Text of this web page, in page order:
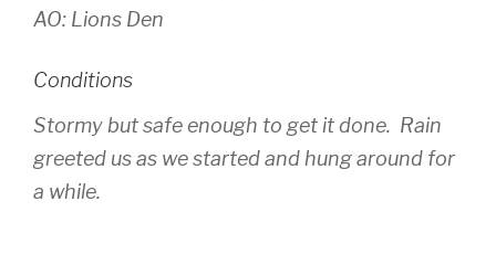
AO: Lions Den
Conditions
Stormy but safe enough to get it done. Rain
greeted us as we started and hung around for
a while.